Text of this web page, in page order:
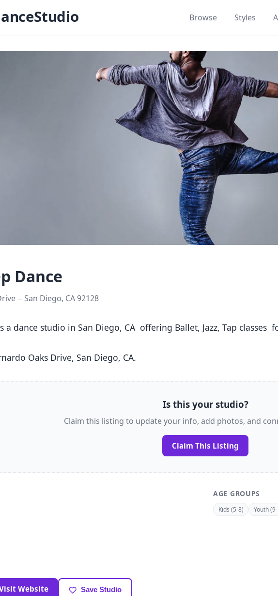
Browse Styles
Dance
-- San Diego, CA 92128
Oaks Drive, San Diego, CA.
Is this your studio?
Claim this listing to update your info, add photos, and
Claim This Listing
AGE GROUPS
Kids (5-8) Youth
Website Save Studio